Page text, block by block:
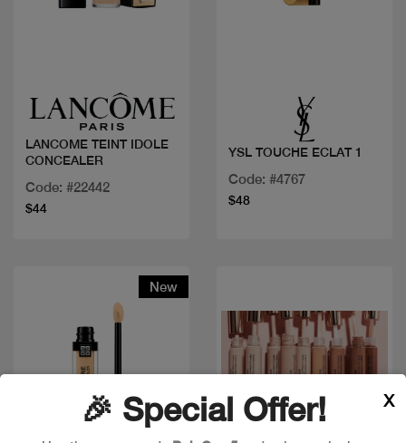
LANCOME TEINT IDOLE
CONCEALER
Code: #22442
$44
YSL TOUCHE ECLAT 1
Code: #4767
$48
New
🎉 Special Offer! X